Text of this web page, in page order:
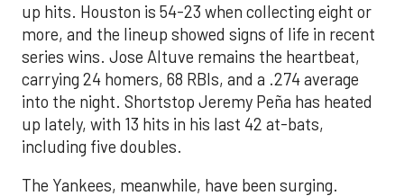
up hits. Houston is 54-23 when collecting eight or
more, and the lineup showed signs of life in recent
series wins. Jose Altuve remains the heartbeat,
carrying 24 homers, 68 RBIs, and a .274 average
into the night. Shortstop Jeremy Peña has heated
up lately, with 13 hits in his last 42 at-bats,
including five doubles.
The Yankees, meanwhile, have been surging.